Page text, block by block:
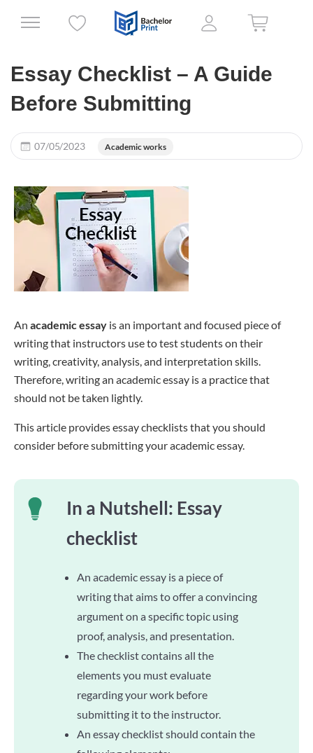
Essay Checklist – A Guide
Before Submitting
07/05/2023 Academic works
An academic essay is an important and focused piece of
writing that instructors use to test students on their
writing, creativity, analysis, and interpretation skills.
Therefore, writing an academic essay is a practice that
should not be taken lightly.
This article provides essay checklists that you should
consider before submitting your academic essay.
In a Nutshell: Essay
checklist
An academic essay is a piece of
writing that aims to offer a convincing
argument on a specific topic using
proof, analysis, and presentation.
The checklist contains all the
elements you must evaluate
regarding your work before
submitting it to the instructor.
An essay checklist should contain the